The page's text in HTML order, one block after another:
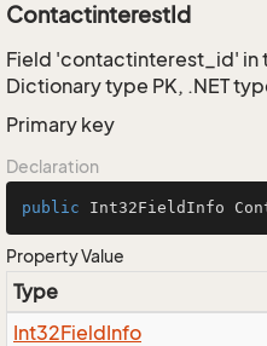
ContactinterestId
Field 'contactinterest_id'
Dictionary type PK, .NET
Primary key
Declaration
public Int32FieldInfo
Property Value
Type
Int32FieldInfo